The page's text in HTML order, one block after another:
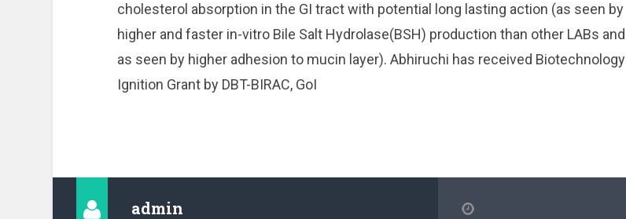
cholesterol absorption in the GI tract with potential long lasting action (as seen by
higher and faster in-vitro Bile Salt Hydrolase(BSH) production than other LABs and
as seen by higher adhesion to mucin layer). Abhiruchi has received Biotechnology
Ignition Grant by DBT-BIRAC, GoI
admin